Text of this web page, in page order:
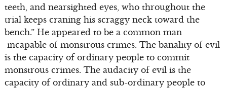
teeth, and nearsighted eyes, who throughout the
trial keeps craning his scraggy neck toward the
bench.” He appeared to be a common man
incapable of monstrous crimes. The banality of evil
is the capacity of ordinary people to commit
monstrous crimes. The audacity of evil is the
capacity of ordinary and sub-ordinary people to